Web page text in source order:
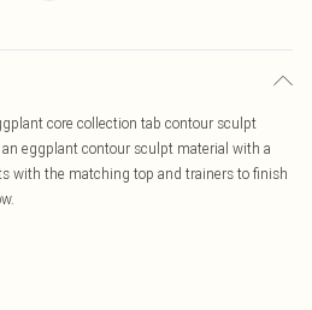
core collection tab contour sculpt
eggplant contour sculpt material with a
with the matching top and trainers to finish